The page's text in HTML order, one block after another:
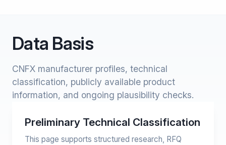
Data Basis
CNFX manufacturer profiles, technical
classification, publicly available product
information, and ongoing plausibility checks.
Preliminary Technical Classification
This page supports structured research, RFQ